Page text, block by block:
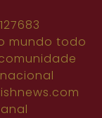
mundo todo